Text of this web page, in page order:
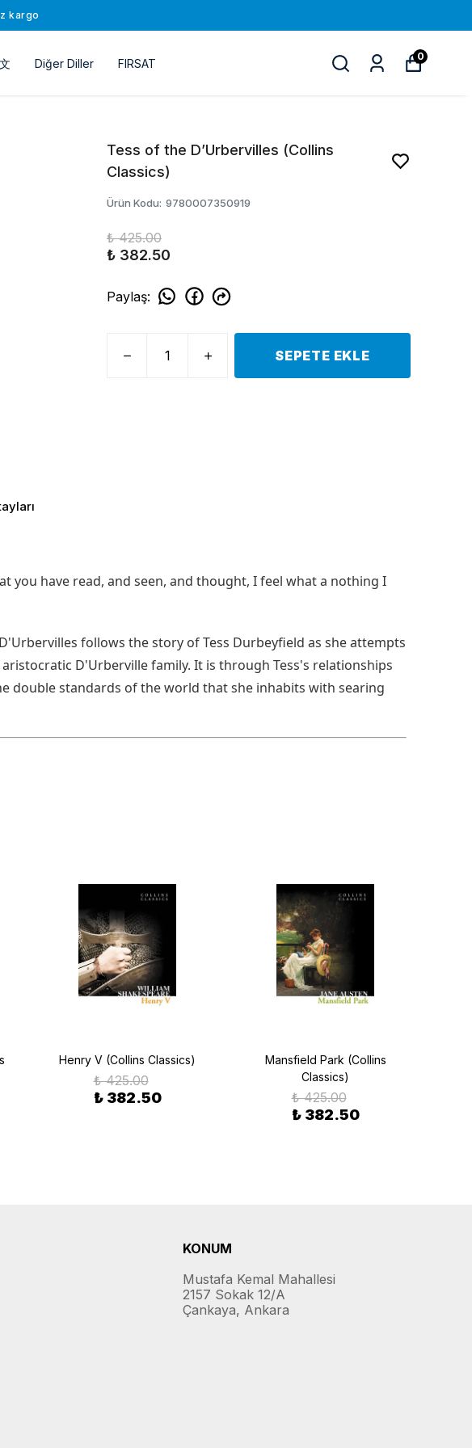
kargo
Diğer Diller FIRSAT
0
Tess of the D’Urbervilles (Collins
Classics)
Ürün Kodu: 9780007350919
₺ 425.00
₺ 382.50
Paylaş:
SEPETE EKLE
you have read, and seen, and thought, I feel what a nothing I
follows the story of Tess Durbeyfield as she attempts
D'Urberville family. It is through Tess's relationships
double standards of the world that she inhabits with searing
Henry V (Collins Classics)
₺ 425.00
₺ 382.50
Mansfield Park (Collins
Classics)
₺ 425.00
₺ 382.50
KONUM
Mustafa Kemal Mahallesi
2157 Sokak 12/A
Çankaya, Ankara